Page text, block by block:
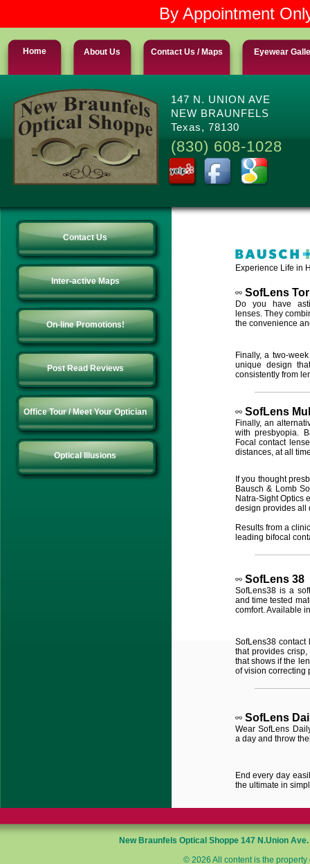
By Appointment
Home About Us Contact Us / Maps Eyewear
147 N. UNION AVE
NEW BRAUNFELS
Texas, 78130
(830) 608-1028
Contact Us
Inter-active Maps
On-line Promotions!
Post Read Reviews
Office Tour / Meet Your Optician
Optical Illusions
Experience Life in
SofLens
Do you have
lenses. They
the convenience
Finally, a two-
unique design
consistently from
SofLens
Finally, an
with presbyopia.
Focal contact
distances, at all
If you thought
Bausch & Lomb
Natra-Sight Optics
design provides all
Results from a
leading bifocal
SofLens 38
SofLens38 is a
and time tested
comfort. Available
SofLens38 contact
that provides
that shows if the
of vision correcting
SofLens
Wear SofLens
a day and throw
End every day
the ultimate in
New Braunfels Optical Shoppe 147 N.Union Ave.
© 2026 All content is the property